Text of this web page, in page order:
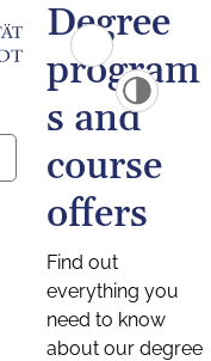
Degree
program
s and
course
offers
Find out
everything you
need to know
about our degree